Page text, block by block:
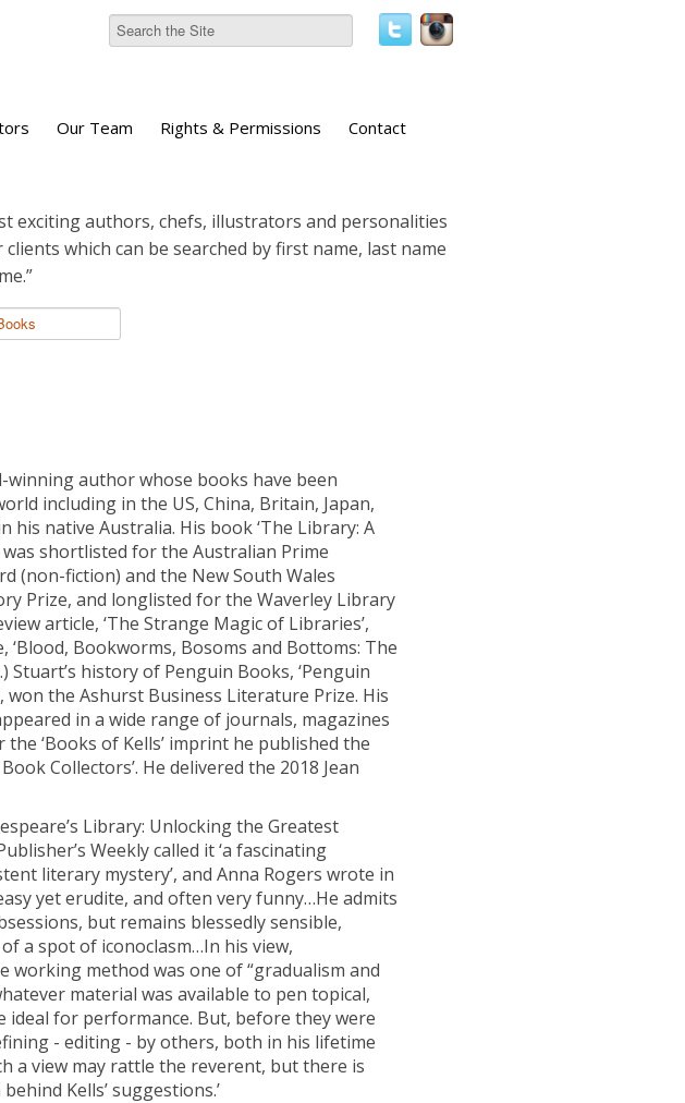
Our Team Rights & Permissions Contact
exciting authors, chefs, illustrators and personalities
which can be searched by first name, last name
winning author whose books have been
including in the US, China, Britain, Japan,
his native Australia. His book ‘The Library: A
was shortlisted for the Australian Prime
(non-fiction) and the New South Wales
Prize, and longlisted for the Waverley Library
article, ‘The Strange Magic of Libraries’,
‘Blood, Bookworms, Bosoms and Bottoms: The
Stuart’s history of Penguin Books, ‘Penguin
won the Ashurst Business Literature Prize. His
in a wide range of journals, magazines
‘Books of Kells’ imprint he published the
Collectors’. He delivered the 2018 Jean
Library: Unlocking the Greatest
Weekly called it ‘a fascinating
literary mystery’, and Anna Rogers wrote in
easy yet erudite, and often very funny…He admits
but remains blessedly sensible,
a spot of iconoclasm…In his view,
working method was one of “gradualism and
material was available to pen topical,
ideal for performance. But, before they were
- editing - by others, both in his lifetime
a view may rattle the reverent, but there is
Kells’ suggestions.’